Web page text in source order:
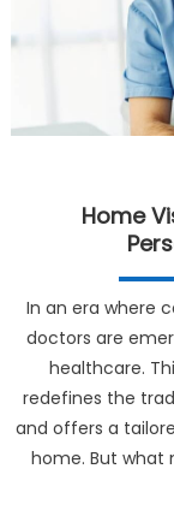
Home
In an era where
doctors are
healthcare.
redefines the
and offers a
home. But what